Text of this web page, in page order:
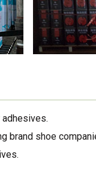
brand shoe